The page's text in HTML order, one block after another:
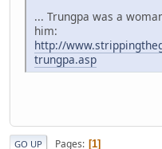
... Trungpa was a
him:
http://
trungpa.asp
GO UP Pages 1